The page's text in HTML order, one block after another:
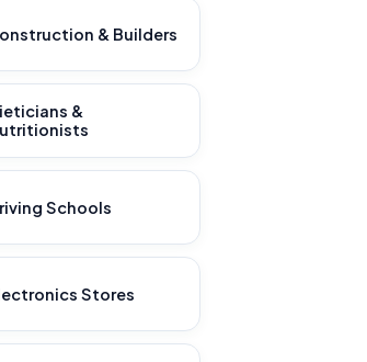
& Builders
&
Schools
Stores